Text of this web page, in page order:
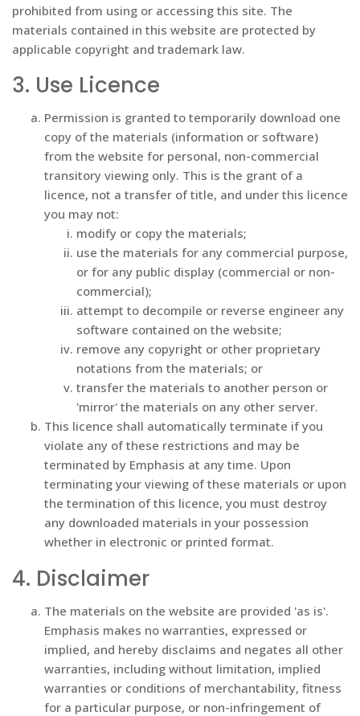
prohibited from using or accessing this site. The
materials contained in this website are protected by
applicable copyright and trademark law.
3. Use Licence
Permission is granted to temporarily download one
copy of the materials (information or software)
from the website for personal, non-commercial
transitory viewing only. This is the grant of a
licence, not a transfer of title, and under this licence
you may not:
modify or copy the materials;
use the materials for any commercial purpose,
or for any public display (commercial or non-
commercial);
attempt to decompile or reverse engineer any
software contained on the website;
remove any copyright or other proprietary
notations from the materials; or
transfer the materials to another person or
'mirror' the materials on any other server.
This licence shall automatically terminate if you
violate any of these restrictions and may be
terminated by Emphasis at any time. Upon
terminating your viewing of these materials or upon
the termination of this licence, you must destroy
any downloaded materials in your possession
whether in electronic or printed format.
4. Disclaimer
The materials on the website are provided 'as is'.
Emphasis makes no warranties, expressed or
implied, and hereby disclaims and negates all other
warranties, including without limitation, implied
warranties or conditions of merchantability, fitness
for a particular purpose, or non-infringement of